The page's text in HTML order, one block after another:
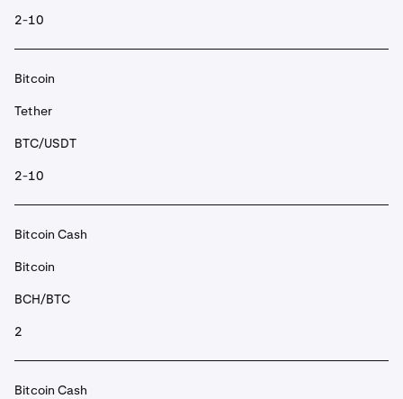
2-10
Bitcoin
Tether
BTC/USDT
2-10
Bitcoin Cash
Bitcoin
BCH/BTC
2
Bitcoin Cash